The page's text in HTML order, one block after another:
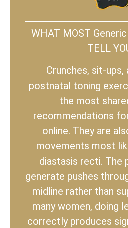
WHAT MOST Generic
TELL
Crunches, sit-ups,
postnatal toning
the most
recommendations
online. They are
movements most
diastasis recti. The
generate pushes
midline rather than
many women, doing
correctly produces